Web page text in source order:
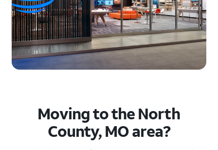
Moving to the North
County, MO area?